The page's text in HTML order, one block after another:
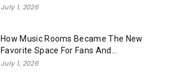
July 1, 2026
How Music Rooms Became The New
Favorite Space For Fans And...
July 1, 2026